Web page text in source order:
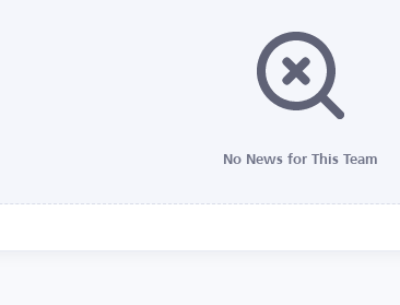
No News for This Team